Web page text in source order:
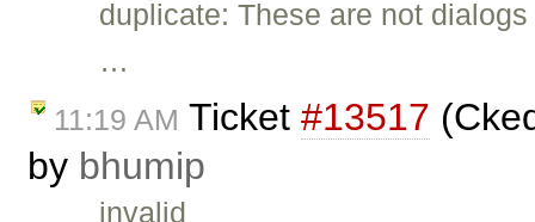
duplicate: These are not
…
11:19 AM Ticket #13517
by bhumip
invalid